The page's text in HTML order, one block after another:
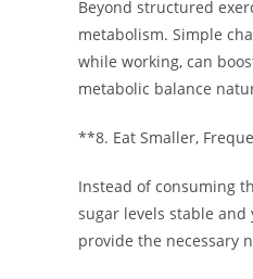
Beyond structured
metabolism. Simple
while working, can
metabolic balance
**8. Eat Smaller,
Instead of consuming
sugar levels stable
provide the necessary